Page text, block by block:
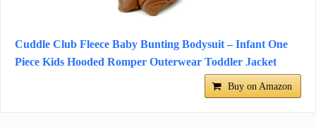
Cuddle Club Fleece Baby Bunting Bodysuit – Infant One
Piece Kids Hooded Romper Outerwear Toddler Jacket
Buy on Amazon